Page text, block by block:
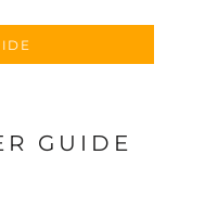
GUIDE